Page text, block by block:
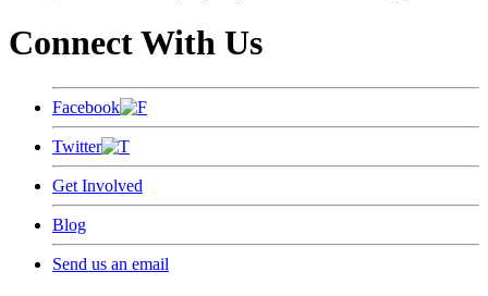
Connect With Us
Facebook
Twitter
Get Involved
Blog
Send us an email